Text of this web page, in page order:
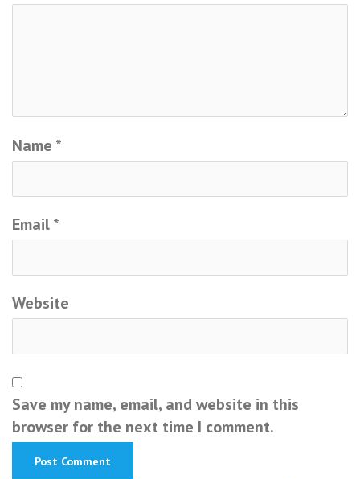
Name *
Email*
Website
Save my name, email, and website in this
browser for the next time I comment.